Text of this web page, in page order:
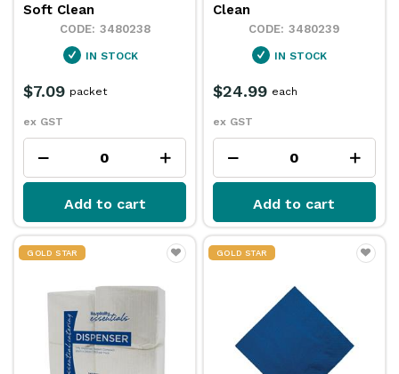
Soft Clean
3480238
IN STOCK
$7.09
ex GST
packet
Add to cart
Clean
3480239
IN STOCK
$24.99
ex GST
each
Add to cart
GOLD STAR GOLD STAR